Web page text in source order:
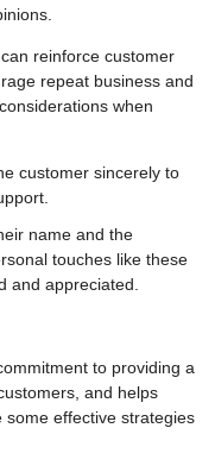
reinforce customer
repeat business and
when
customer sincerely to
name and the
touches like these
and appreciated.
to providing a
and helps
some effective strategies